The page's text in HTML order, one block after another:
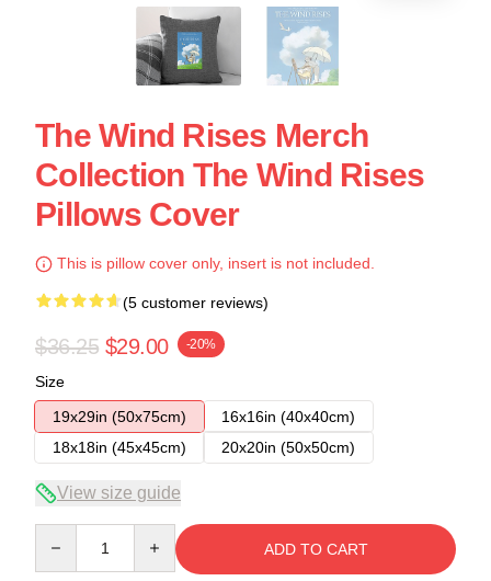
The Wind Rises Merch
Collection The Wind Rises
Pillows Cover
This is pillow cover only, insert is not included.
(5 customer reviews)
$36.25 $29.00 -20%
Size
19x29in (50x75cm)
16x16in (40x40cm)
18x18in (45x45cm)
20x20in (50x50cm)
View size guide
ADD TO CART